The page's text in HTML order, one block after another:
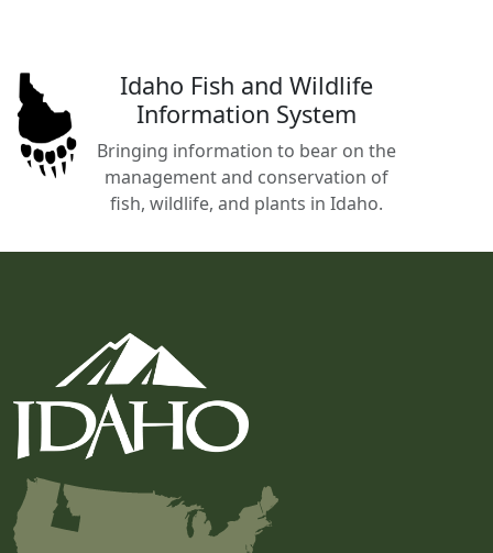
Idaho Fish and Wildlife
Information System
Bringing information to bear on the
management and conservation of
fish, wildlife, and plants in Idaho.